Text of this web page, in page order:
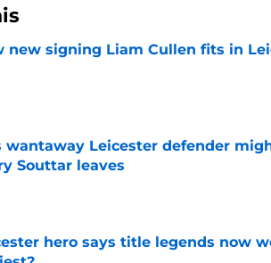
new signing Liam Cullen fits in
by on Invalid Date
wantaway Leicester defender
Souttar leaves
by on Invalid Date
hero says title legends now